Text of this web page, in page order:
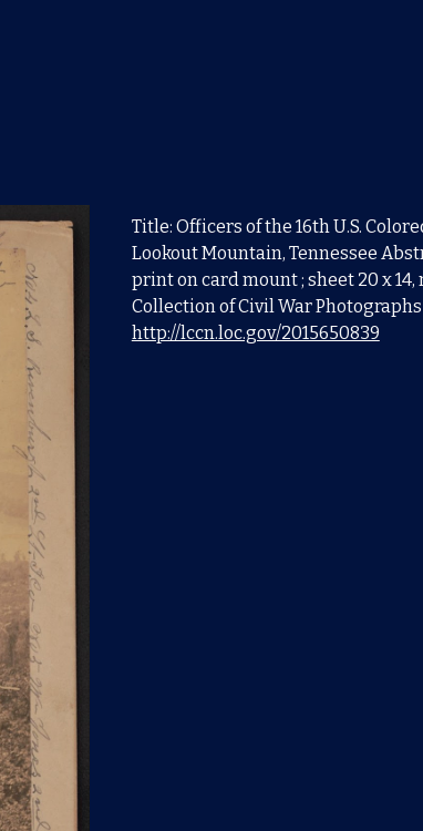
Title: Officers of the 16th U.S.
Lookout Mountain, Tennessee
print on card mount ; sheet 20 x
Collection of Civil War
http://lccn.loc.gov/2015650839